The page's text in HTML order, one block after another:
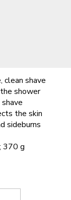
clean shave
shower
the skin
sideburns
370 g